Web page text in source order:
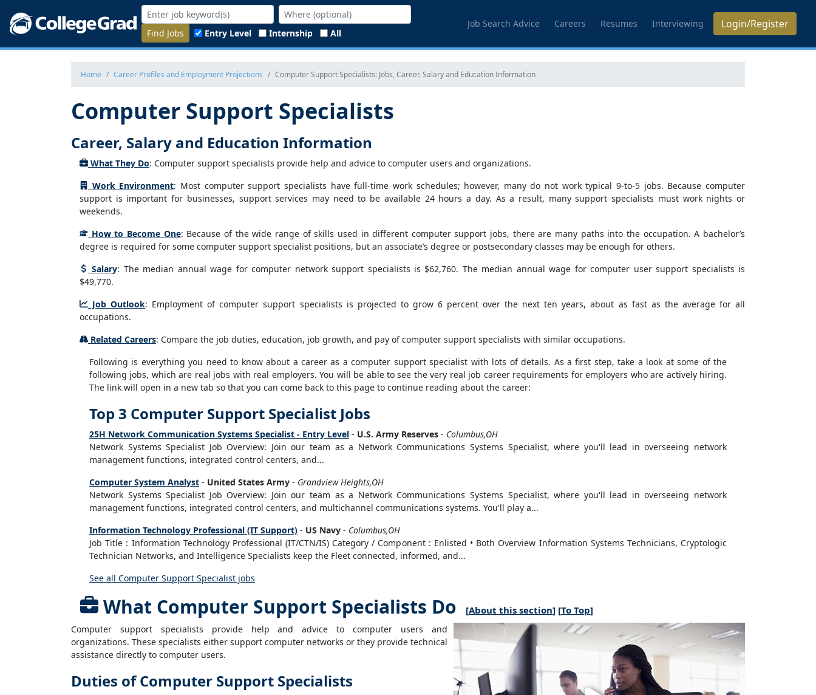
Find Jobs Entry Level Internship All
Job Search Advice Careers Resumes Interviewing Login/Register
Home Career Profiles and Employment Projections Computer Support Specialists: Jobs, Career, Salary and Education Information
Computer Support Specialists
Career, Salary and Education Information
What They Do: Computer support specialists provide help and advice to computer users and organizations.
Work Environment: Most computer support specialists have full-time work schedules; however, many do not work typical 9-to-5 jobs. Because computer
support is important for businesses, support services may need to be available 24 hours a day. As a result, many support specialists must work nights or
weekends.
How to Become One: Because of the wide range of skills used in different computer support jobs, there are many paths into the occupation. A bachelor’s
degree is required for some computer support specialist positions, but an associate’s degree or postsecondary classes may be enough for others.
Salary: The median annual wage for computer network support specialists is $62,760. The median annual wage for computer user support specialists is
$49,770.
Job Outlook: Employment of computer support specialists is projected to grow 6 percent over the next ten years, about as fast as the average for all
occupations.
Related Careers: Compare the job duties, education, job growth, and pay of computer support specialists with similar occupations.
Following is everything you need to know about a career as a computer support specialist with lots of details. As a first step, take a look at some of the
following jobs, which are real jobs with real employers. You will be able to see the very real job career requirements for employers who are actively hiring.
The link will open in a new tab so that you can come back to this page to continue reading about the career:
Top 3 Computer Support Specialist Jobs
25H Network Communication Systems Specialist - Entry Level - U.S. Army Reserves - Columbus,OH
Network Systems Specialist Job Overview: Join our team as a Network Communications Systems Specialist, where you'll lead in overseeing network
management functions, integrated control centers, and...
Computer System Analyst - United States Army - Grandview Heights,OH
Network Systems Specialist Job Overview: Join our team as a Network Communications Systems Specialist, where you'll lead in overseeing network
management functions, integrated control centers, and multichannel communications systems. You'll play a...
Information Technology Professional (IT Support) - US Navy - Columbus,OH
Job Title : Information Technology Professional (IT/CTN/IS) Category / Component : Enlisted • Both Overview Information Systems Technicians, Cryptologic
Technician Networks, and Intelligence Specialists keep the Fleet connected, informed, and...
See all Computer Support Specialist jobs
What Computer Support Specialists Do [About this section] [To Top]
Computer support specialists provide help and advice to computer users and
organizations. These specialists either support computer networks or they provide technical
assistance directly to computer users.
Duties of Computer Support Specialists